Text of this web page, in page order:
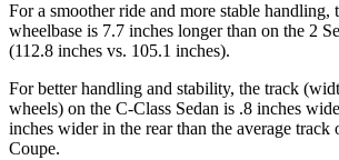
For a smoother ride and more stable handling,
wheelbase is 7.7 inches longer than on the 2
(112.8 inches vs. 105.1 inches).
For better handling and stability, the track
wheels) on the C-Class Sedan is .8 inches
inches wider in the rear than the average track
Coupe.